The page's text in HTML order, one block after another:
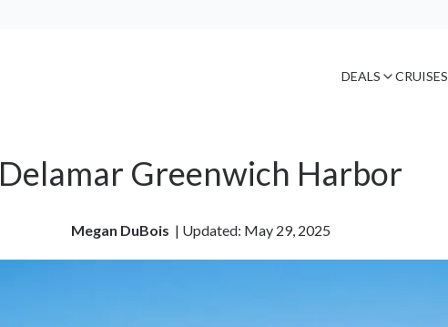
DEALS CRUISES
Delamar Greenwich Harbor
Megan DuBois | Updated: May 29, 2025